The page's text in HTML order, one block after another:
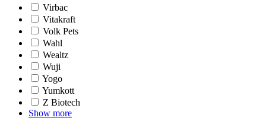
Virbac
Vitakraft
Volk Pets
Wahl
Wealtz
Wuji
Yogo
Yumkott
Z Biotech
Show more